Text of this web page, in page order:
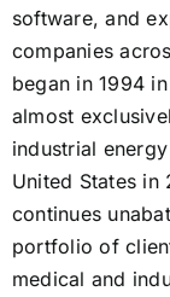
software, and
companies
began in 1994
almost
industrial
United States in
continues
portfolio of
medical and